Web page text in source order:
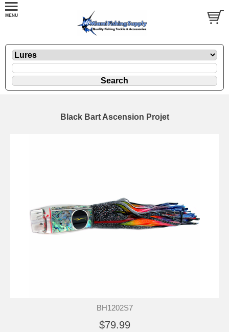
Black Bart Ascension Projet
BH1202S7
$79.99